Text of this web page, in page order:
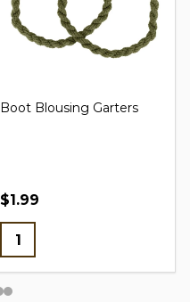
Boot Blousing Garters
$1.99